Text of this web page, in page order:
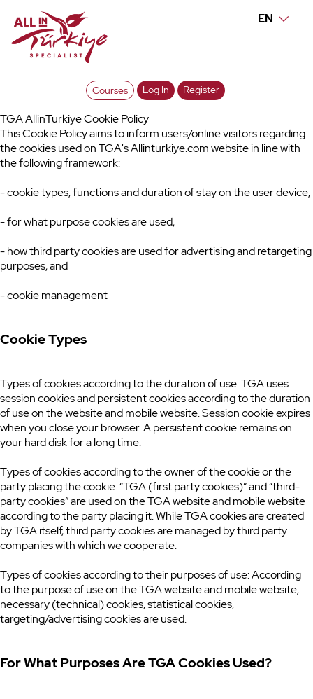
EN
Courses Log In Register
TGA AllinTurkiye Cookie Policy
This Cookie Policy aims to inform users/online visitors regarding
the cookies used on TGA's Allinturkiye.com website in line with
the following framework:
- cookie types, functions and duration of stay on the user device,
- for what purpose cookies are used,
- how third party cookies are used for advertising and retargeting
purposes, and
- cookie management
Cookie Types
Types of cookies according to the duration of use: TGA uses
session cookies and persistent cookies according to the duration
of use on the website and mobile website. Session cookie expires
when you close your browser. A persistent cookie remains on
your hard disk for a long time.
Types of cookies according to the owner of the cookie or the
party placing the cookie: “TGA (first party cookies)” and “third-
party cookies” are used on the TGA website and mobile website
according to the party placing it. While TGA cookies are created
by TGA itself, third party cookies are managed by third party
companies with which we cooperate.
Types of cookies according to their purposes of use: According
to the purpose of use on the TGA website and mobile website;
necessary (technical) cookies, statistical cookies,
targeting/advertising cookies are used.
For What Purposes Are TGA Cookies Used?